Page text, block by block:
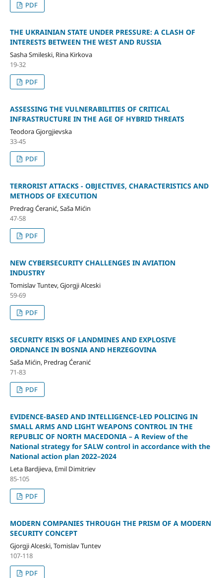
PDF
THE UKRAINIAN STATE UNDER PRESSURE: A CLASH OF
INTERESTS BETWEEN THE WEST AND RUSSIA
Sasha Smileski, Rina Kirkova
19-32
PDF
ASSESSING THE VULNERABILITIES OF CRITICAL
INFRASTRUCTURE IN THE AGE OF HYBRID THREATS
Teodora Gjorgjievska
33-45
PDF
TERRORIST ATTACKS - OBJECTIVES, CHARACTERISTICS AND
METHODS OF EXECUTION
Predrag Ćeranić, Saša Mićin
47-58
PDF
NEW CYBERSECURITY CHALLENGES IN AVIATION
INDUSTRY
Tomislav Tuntev, Gjorgji Alceski
59-69
PDF
SECURITY RISKS OF LANDMINES AND EXPLOSIVE
ORDNANCE IN BOSNIA AND HERZEGOVINA
Saša Mićin, Predrag Ćeranić
71-83
PDF
EVIDENCE-BASED AND INTELLIGENCE-LED POLICING IN
SMALL ARMS AND LIGHT WEAPONS CONTROL IN THE
REPUBLIC OF NORTH MACEDONIA – A Review of the
National strategy for SALW control in accordance with the
National action plan 2022–2024
Leta Bardjieva, Emil Dimitriev
85-105
PDF
MODERN COMPANIES THROUGH THE PRISM OF A MODERN
SECURITY CONCEPT
Gjorgji Alceski, Tomislav Tuntev
107-118
PDF